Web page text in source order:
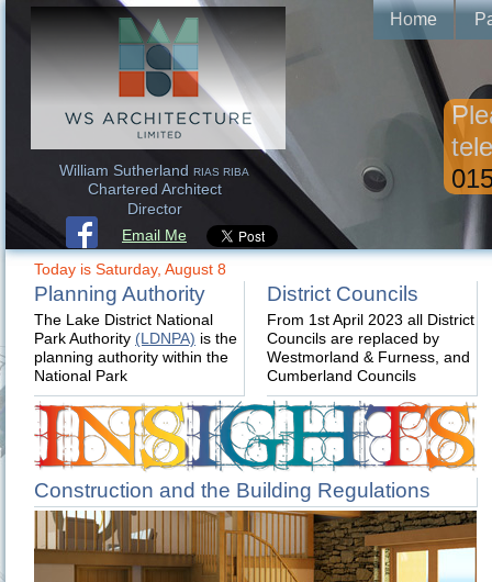
The Lake District National
Park Authority (LDNPA) is the
planning authority within the
National Park
Planning Authority
From 1st April 2023 all District
Councils are replaced by
Westmorland & Furness, and
Cumberland Councils
District Councils
Today is Saturday, August 8
Construction and the Building Regulations
Email Me
William Sutherland RIAS RIBA
Chartered Architect
Director
Home